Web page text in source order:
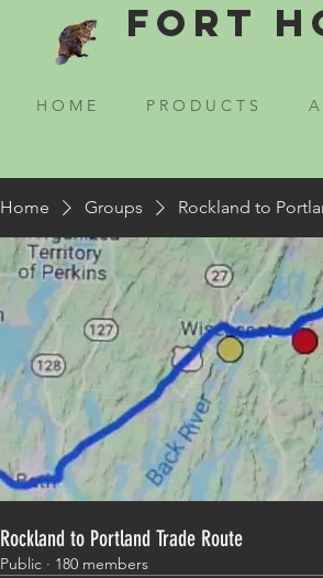
Fort
H O M E P R O D U C T S A
Home Groups Rockland to
Rockland to Portland Trade Route
Public · 180 members